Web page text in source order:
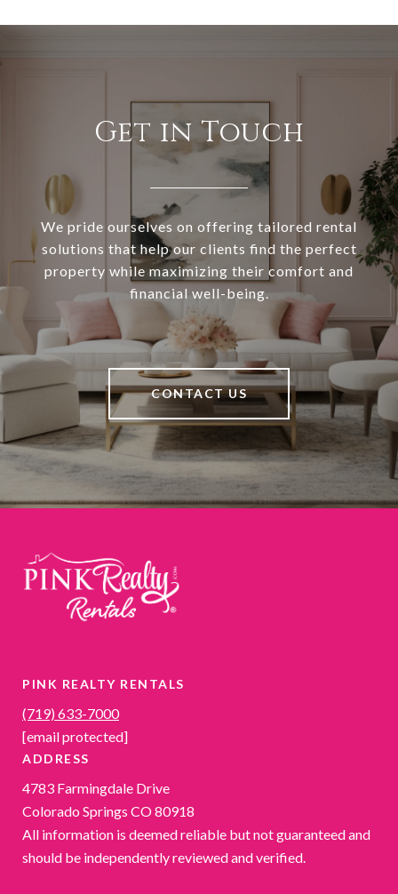
Get in Touch
We pride ourselves on offering tailored rental
solutions that help our clients find the perfect
property while maximizing their comfort and
financial well-being.
CONTACT US
PINK REALTY RENTALS
(719) 633-7000
[email protected]
ADDRESS
4783 Farmingdale Drive
Colorado Springs CO 80918
All information is deemed reliable but not guaranteed and
should be independently reviewed and verified.